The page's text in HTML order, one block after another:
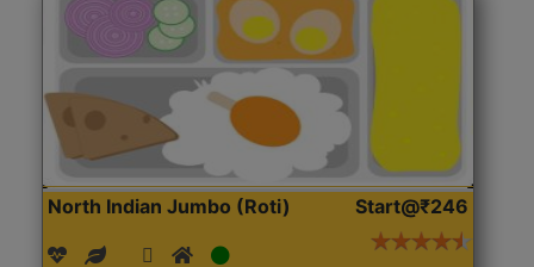
North Indian Jumbo (Roti) Start@₹246